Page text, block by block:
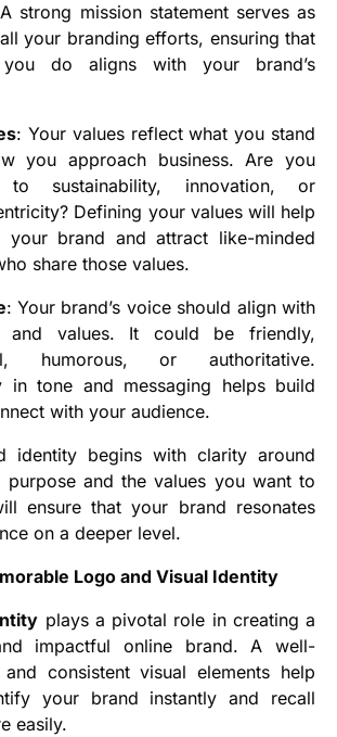
strong mission statement serves as
your branding efforts, ensuring that
you do aligns with your brand’s
: Your values reflect what you stand
you approach business. Are you
to sustainability, innovation, or
Defining your values will help
your brand and attract like-minded
share those values.
: Your brand’s voice should align with
and values. It could be friendly,
humorous, or authoritative.
in tone and messaging helps build
with your audience.
identity begins with clarity around
purpose and the values you want to
ensure that your brand resonates
on a deeper level.
Logo and Visual Identity
plays a pivotal role in creating a
impactful online brand. A well-
consistent visual elements help
your brand instantly and recall
easily.